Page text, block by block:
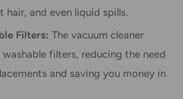
and even liquid spills.
Filters: The vacuum cleaner
filters, reducing the need
and saving you money in